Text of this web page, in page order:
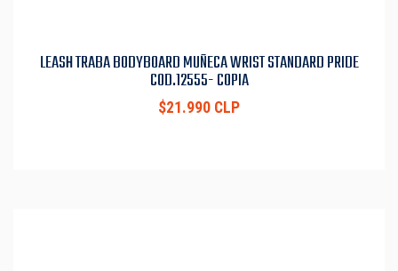
LEASH TRABA BODYBOARD MUÑECA WRIST STANDARD PRIDE
COD.12555- COPIA
$21.990 CLP